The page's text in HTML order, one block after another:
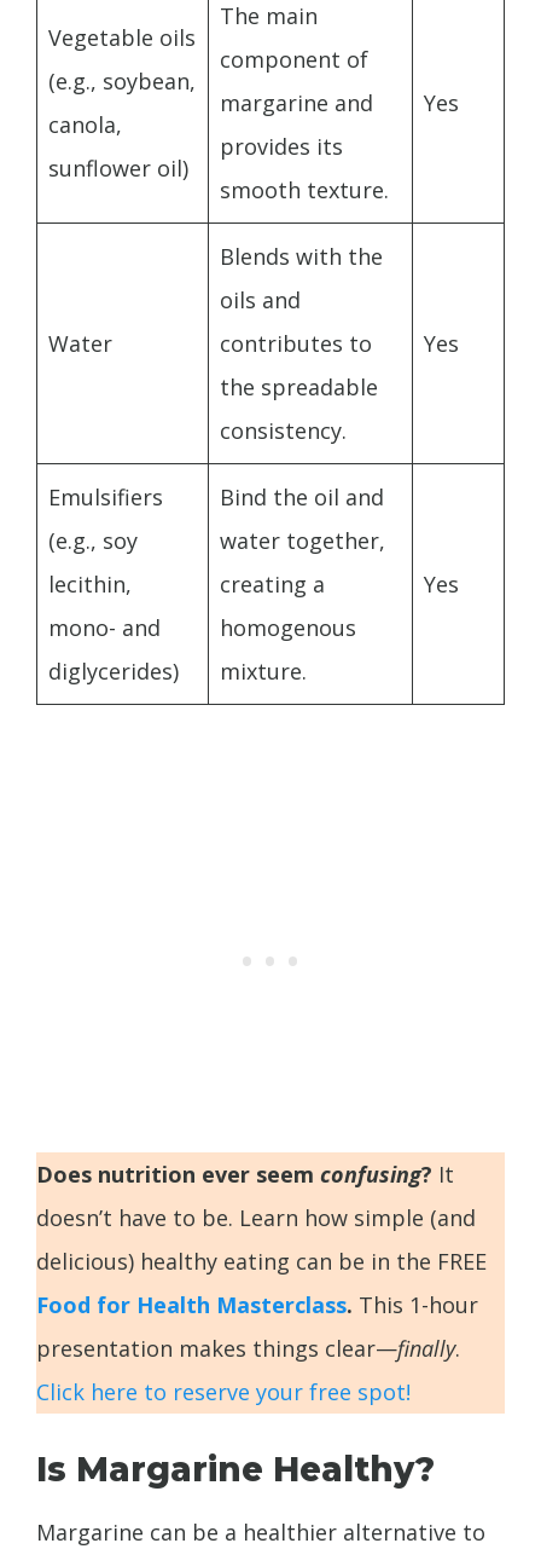
Vegetable oils
(e.g., soybean,
canola,
sunflower oil)
The main
component of
margarine and
provides its
smooth texture.
Yes
Water
Blends with the
oils and
contributes to
the spreadable
consistency.
Yes
Emulsifiers
(e.g., soy
lecithin,
mono- and
diglycerides)
Bind the oil and
water together,
creating a
homogenous
mixture.
Yes
Does nutrition ever seem confusing? It
doesn’t have to be. Learn how simple (and
delicious) healthy eating can be in the FREE
Food for Health Masterclass. This 1-hour
presentation makes things clear—finally.
Click here to reserve your free spot!
Is Margarine Healthy?
Margarine can be a healthier alternative to